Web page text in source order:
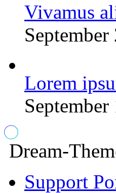
Vivamus
Lorem
Dream-
Support